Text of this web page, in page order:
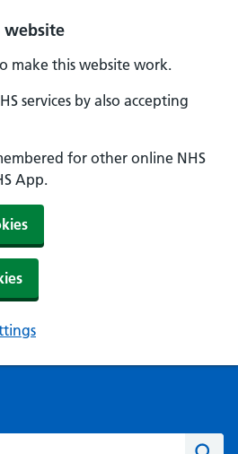
website
make this website work.
services by also accepting
for other online NHS
App.